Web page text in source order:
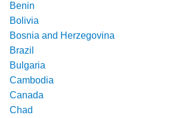
Benin
Bolivia
Bosnia and Herzegovina
Brazil
Bulgaria
Cambodia
Canada
Chad